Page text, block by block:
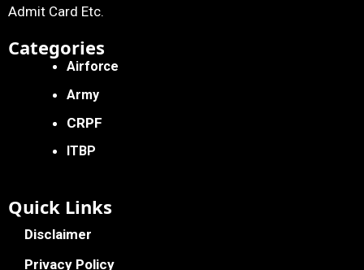
Admit Card Etc.
Categories
Airforce
Army
CRPF
ITBP
Quick Links
Disclaimer
Privacy Policy